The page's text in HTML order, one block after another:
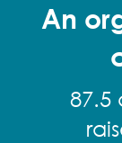
An
87.5